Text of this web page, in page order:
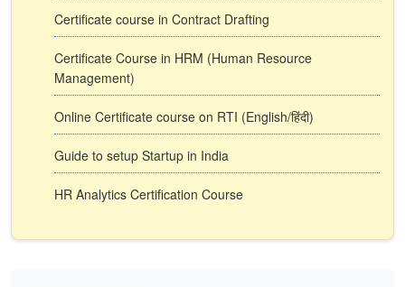
Certificate course in Contract Drafting
Certificate Course in HRM (Human Resource
Management)
Online Certificate course on RTI (English/हिंदी)
Guide to setup Startup in India
HR Analytics Certification Course